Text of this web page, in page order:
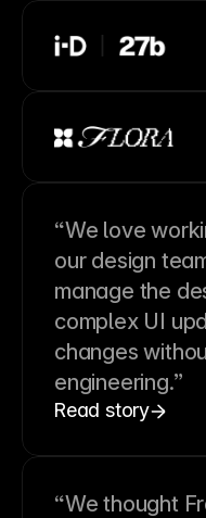
“We love
our design
manage the
complex UI
changes
engineering.”
Read story
“We thought